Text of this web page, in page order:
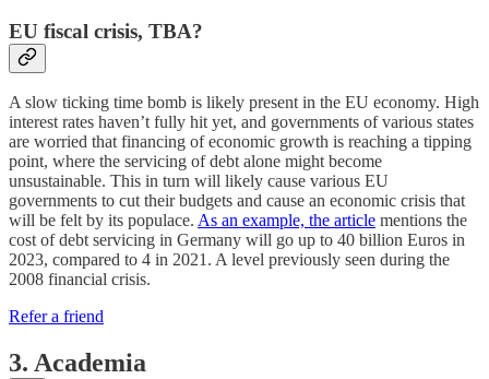
EU fiscal crisis, TBA?
A slow ticking time bomb is likely present in the EU economy. High
interest rates haven’t fully hit yet, and governments of various states
are worried that financing of economic growth is reaching a tipping
point, where the servicing of debt alone might become
unsustainable. This in turn will likely cause various EU
governments to cut their budgets and cause an economic crisis that
will be felt by its populace. As an example, the article mentions the
cost of debt servicing in Germany will go up to 40 billion Euros in
2023, compared to 4 in 2021. A level previously seen during the
2008 financial crisis.
Refer a friend
3. Academia